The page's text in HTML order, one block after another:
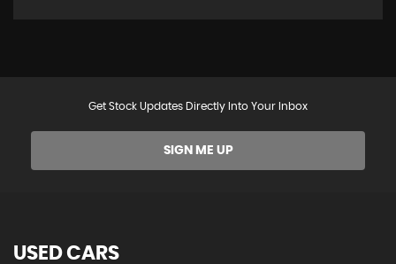
Get Stock Updates Directly Into Your Inbox
SIGN ME UP
USED CARS